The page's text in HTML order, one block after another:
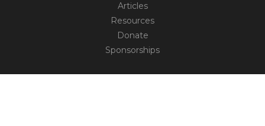
Articles
Resources
Donate
Sponsorships